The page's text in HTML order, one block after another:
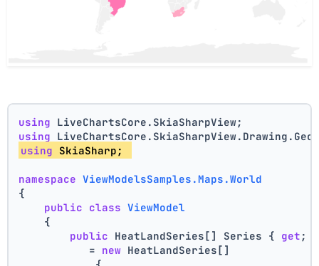
using LiveChartsCore.SkiaSharpView;
using
using SkiaSharp;
namespace ViewModelsSamples.Maps.World
{
public class ViewModel
    {
public HeatLandSeries[] Series { get ;
           =
new HeatLandSeries[]